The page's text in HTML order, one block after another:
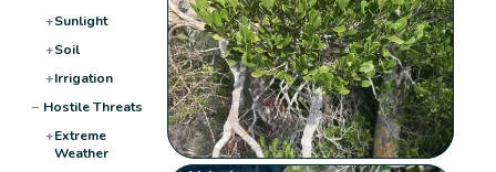
+Sunlight
+Soil
+Irrigation
− Hostile Threats
+Extreme
Weather